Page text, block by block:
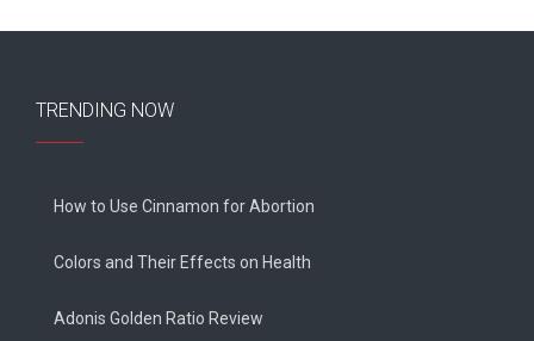
TRENDING NOW
How to Use Cinnamon for Abortion
Colors and Their Effects on Health
Adonis Golden Ratio Review